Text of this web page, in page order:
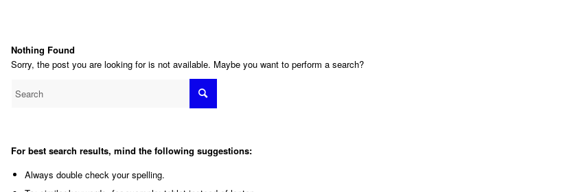
Nothing Found
Sorry, the post you are looking for is not available. Maybe you want to perform a search?
For best search results, mind the following suggestions:
Always double check your spelling.